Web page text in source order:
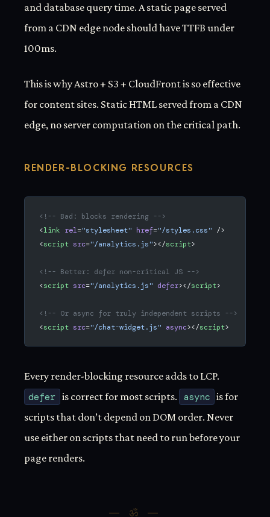
and database query time. A static page served
from a CDN edge node should have TTFB under
100ms.
This is why Astro + S3 + CloudFront is so effective
for content sites. Static HTML served from a CDN
edge, no server computation on the critical path.
RENDER-BLOCKING RESOURCES
<!-- Bad: blocks rendering -->
<link rel="stylesheet" href="/styles.css" />
<script src="/analytics.js"></script>
<!-- Better: defer non-critical JS -->
<script src="/analytics.js" defer></script>
<!-- Or async for truly independent scripts -->
<script src="/chat-widget.js" async></script>
Every render-blocking resource adds to LCP.
defer is correct for most scripts. async is for
scripts that don’t depend on DOM order. Never
use either on scripts that need to run before your
page renders.